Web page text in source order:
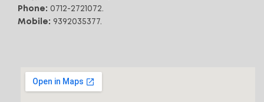
Phone: 0712-2721072.
Mobile: 9392035377.